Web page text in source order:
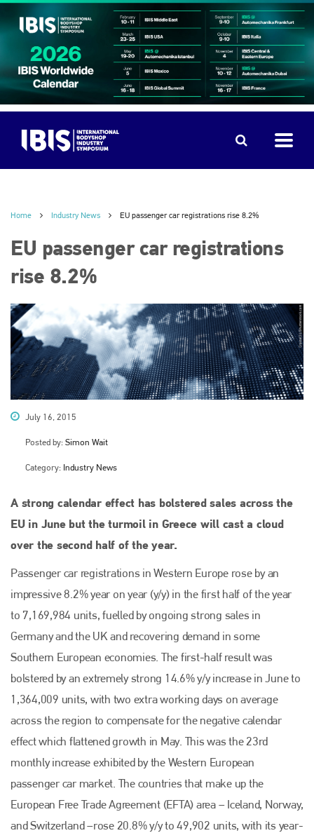
Home Industry News EU passenger car registrations rise 8.2%
EU passenger car registrations
rise 8.2%
July 16, 2015
Posted by: Simon Wait
Category: Industry News
A strong calendar effect has bolstered sales across the
EU in June but the turmoil in Greece will cast a cloud
over the second half of the year.
Passenger car registrations in Western Europe rose by an
impressive 8.2% year on year (y/y) in the first half of the year
to 7,169,984 units, fuelled by ongoing strong sales in
Germany and the UK and recovering demand in some
Southern European economies. The first-half result was
bolstered by an extremely strong 14.6% y/y increase in June to
1,364,009 units, with two extra working days on average
across the region to compensate for the negative calendar
effect which flattened growth in May. This was the 23rd
monthly increase exhibited by the Western European
passenger car market. The countries that make up the
European Free Trade Agreement (EFTA) area – Iceland, Norway,
and Switzerland –rose 20.8% y/y to 49,902 units, with its year-